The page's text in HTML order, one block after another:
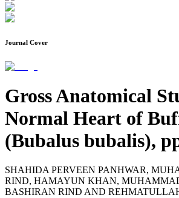
Journal Cover
Gross Anatomical
Normal Heart of
(Bubalus bubalis),
SHAHIDA PERVEEN PANHWAR,
RIND, HAMAYUN KHAN,
BASHIRAN RIND AND